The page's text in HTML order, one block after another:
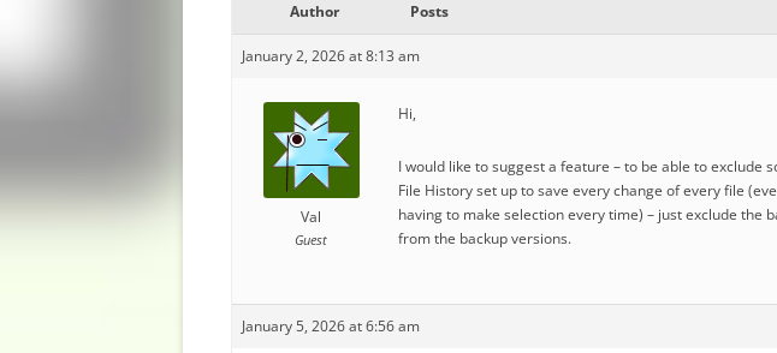
Author Posts
January 2, 2026 at 8:13 am
Val
Guest
Hi,
I would like to suggest a feature – to be able to exclude
File History set up to save every change of every file
having to make selection every time) – just exclude the
from the backup versions.
January 5, 2026 at 6:56 am